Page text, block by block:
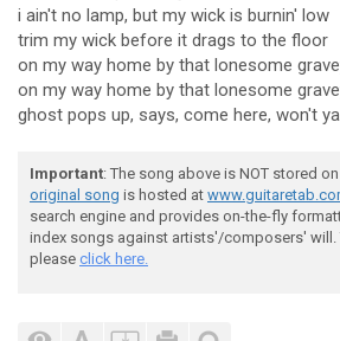
i ain't no lamp, but my wick is burnin' low
trim my wick before it drags to the floor
on my way home by that lonesome
on my way home by that lonesome
ghost pops up, says, come here, won't
Important: The song above is NOT stored
original song is hosted at
search engine and provides on-the-fly
index songs against artists'/composers' will.
please click here.